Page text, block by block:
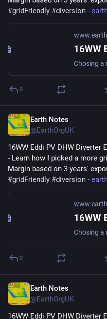
#gridFriendly #diversion -
0
Earth Notes
@EarthOrgUK
16WW Eddi PV DHW Diverter
- Learn how I picked a more
Margin based on 3 years'
#gridFriendly #diversion -
0
Earth Notes
@EarthOrgUK
16WW Eddi PV DHW Diverter